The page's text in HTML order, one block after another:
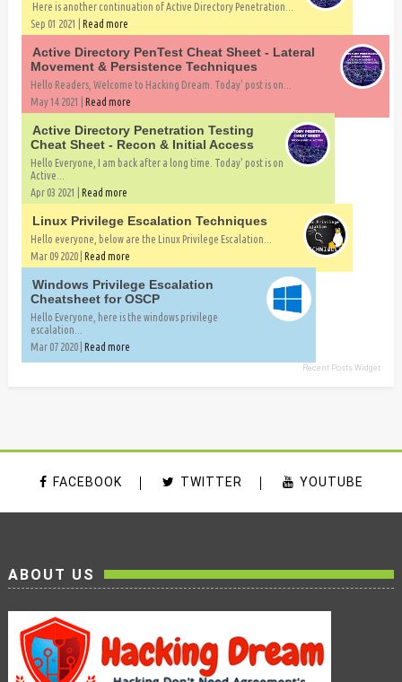
Here is another continuation of Active Directory Penetration...
Sep 01 2021 | Read more
Active Directory PenTest Cheat Sheet - Lateral
Movement & Persistence Techniques
Hello Readers, Welcome to Hacking Dream. Today' post is on...
May 14 2021 | Read more
Active Directory Penetration Testing
Cheat Sheet - Recon & Initial Access
Hello Everyone, I am back after a long time. Today' post is on
Active...
Apr 03 2021 | Read more
Linux Privilege Escalation Techniques
Hello everyone, below are the Linux Privilege Escalation...
Mar 09 2020 | Read more
Windows Privilege Escalation
Cheatsheet for OSCP
Hello Everyone, here is the windows privilege
escalation...
Mar 07 2020 | Read more
Recent Posts Widget
FACEBOOK TWITTER YOUTUBE
ABOUT US